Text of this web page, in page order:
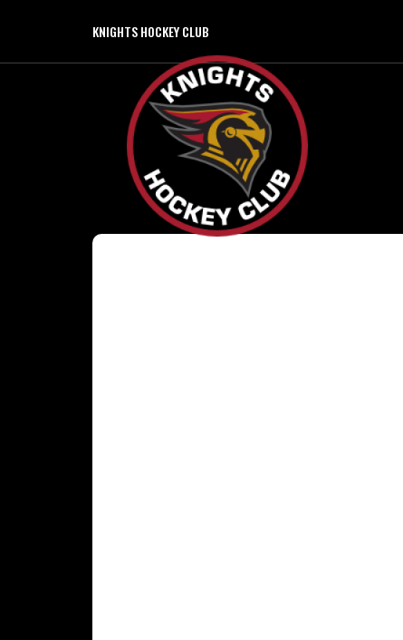
KNIGHTS HOCKEY CLUB